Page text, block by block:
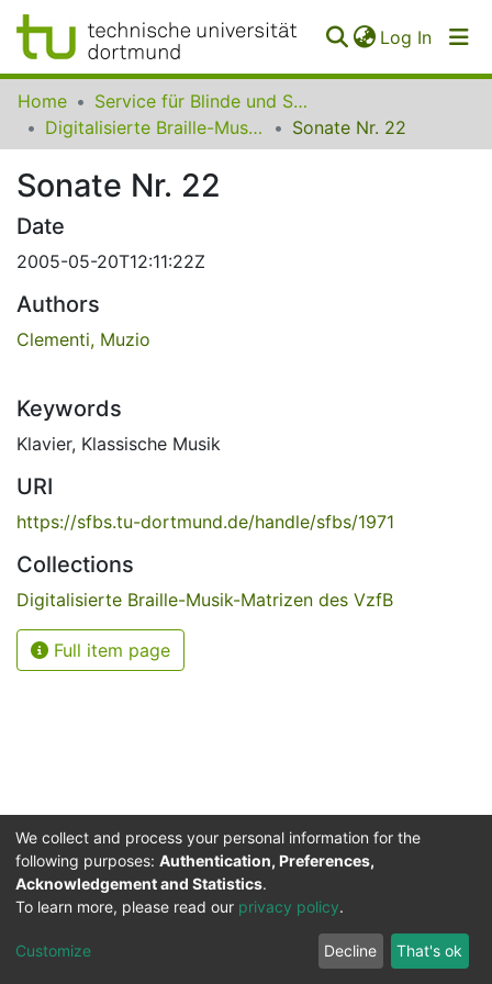
Log In
Communities
Collections
All of SfBS
FAQ
Home
Service für Blinde und Sehbehinderte der UB Dortmund
Digitalisierte Braille-Musik-Matrizen des VzfB
Sonate Nr. 22
Sonate Nr. 22
Date
2005-05-20T12:11:22Z
Authors
Clementi, Muzio
Keywords
Klavier, Klassische Musik
URI
https://sfbs.tu-dortmund.de/handle/sfbs/1971
Collections
Digitalisierte Braille-Musik-Matrizen des VzfB
Full item page
Service for the Blind and Visually Impaired
ITMC
Cookie
Privacy
policy
Feedback
We collect and process your personal information for the
following purposes: Authentication, Preferences,
Acknowledgement and Statistics.
To learn more, please read our privacy policy.
Customize Decline That's ok